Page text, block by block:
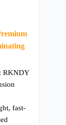
RKNDY
fast-